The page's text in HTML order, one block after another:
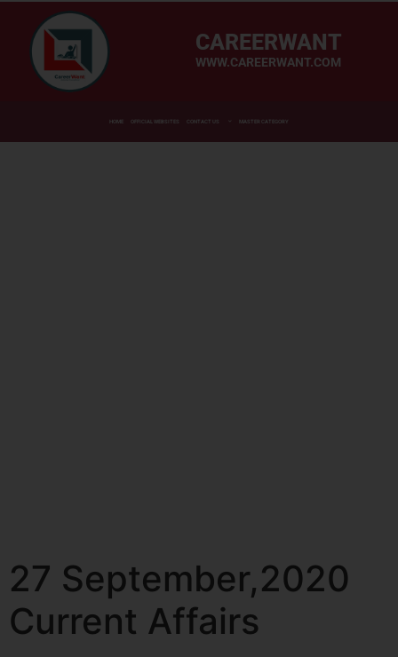
CAREERWANT
WWW.CAREERWANT.COM
HOME OFFICIAL WEBSITES CONTACT US MASTER CATEGORY
27 September,2020
Current Affairs